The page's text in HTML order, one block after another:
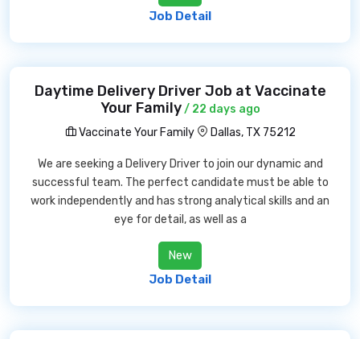
Job Detail
Daytime Delivery Driver Job at Vaccinate
Your Family/ 22 days ago
Vaccinate Your Family
Dallas, TX 75212
We are seeking a Delivery Driver to join our dynamic and
successful team. The perfect candidate must be able to
work independently and has strong analytical skills and an
eye for detail, as well as a
New
Job Detail